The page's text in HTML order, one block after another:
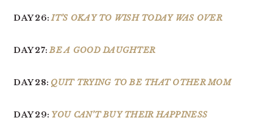
DAY 26:IT’S OKAY TO WISH TODAY WAS OVER
DAY 27:BE A GOOD DAUGHTER
DAY 28: QUIT TRYING TO BE THAT OTHER MOM
DAY 29: YOU CAN’T BUY THEIR HAPPINESS